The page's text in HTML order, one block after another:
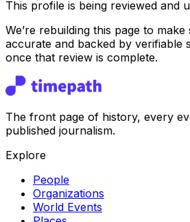
This profile is being reviewed and
We’re rebuilding this page to
accurate and backed by verifiable
once that review is complete.
The front page of history, every
published journalism.
Explore
People
Organizations
World Events